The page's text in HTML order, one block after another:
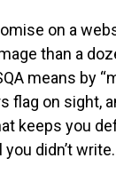
on a
than a
means by
flag on sight,
keeps you
didn’t write.